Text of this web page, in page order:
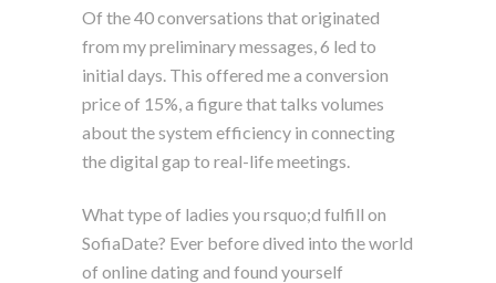
Of the 40 conversations that originated
from my preliminary messages, 6 led to
initial days. This offered me a conversion
price of 15%, a figure that talks volumes
about the system efficiency in connecting
the digital gap to real-life meetings.
What type of ladies you rsquo;d fulfill on
SofiaDate? Ever before dived into the world
of online dating and found yourself